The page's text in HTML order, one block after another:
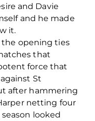
and Davie
and he made
it.
the opening ties
that
force that
St
after hammering
netting four
looked